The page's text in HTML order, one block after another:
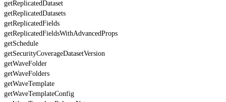
getReplicatedDataset
getReplicatedDatasets
getReplicatedFields
getReplicatedFieldsWithAdvancedProps
getSchedule
getSecurityCoverageDatasetVersion
getWaveFolder
getWaveFolders
getWaveTemplate
getWaveTemplateConfig